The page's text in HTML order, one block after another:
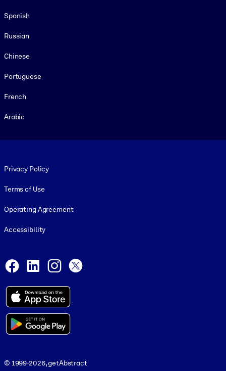
Spanish
Russian
Chinese
Portuguese
French
Arabic
Privacy Policy
Terms of Use
Operating Agreement
Accessibility
Facebook
LinkedInInstagram
© 1999-2026, getAbstract